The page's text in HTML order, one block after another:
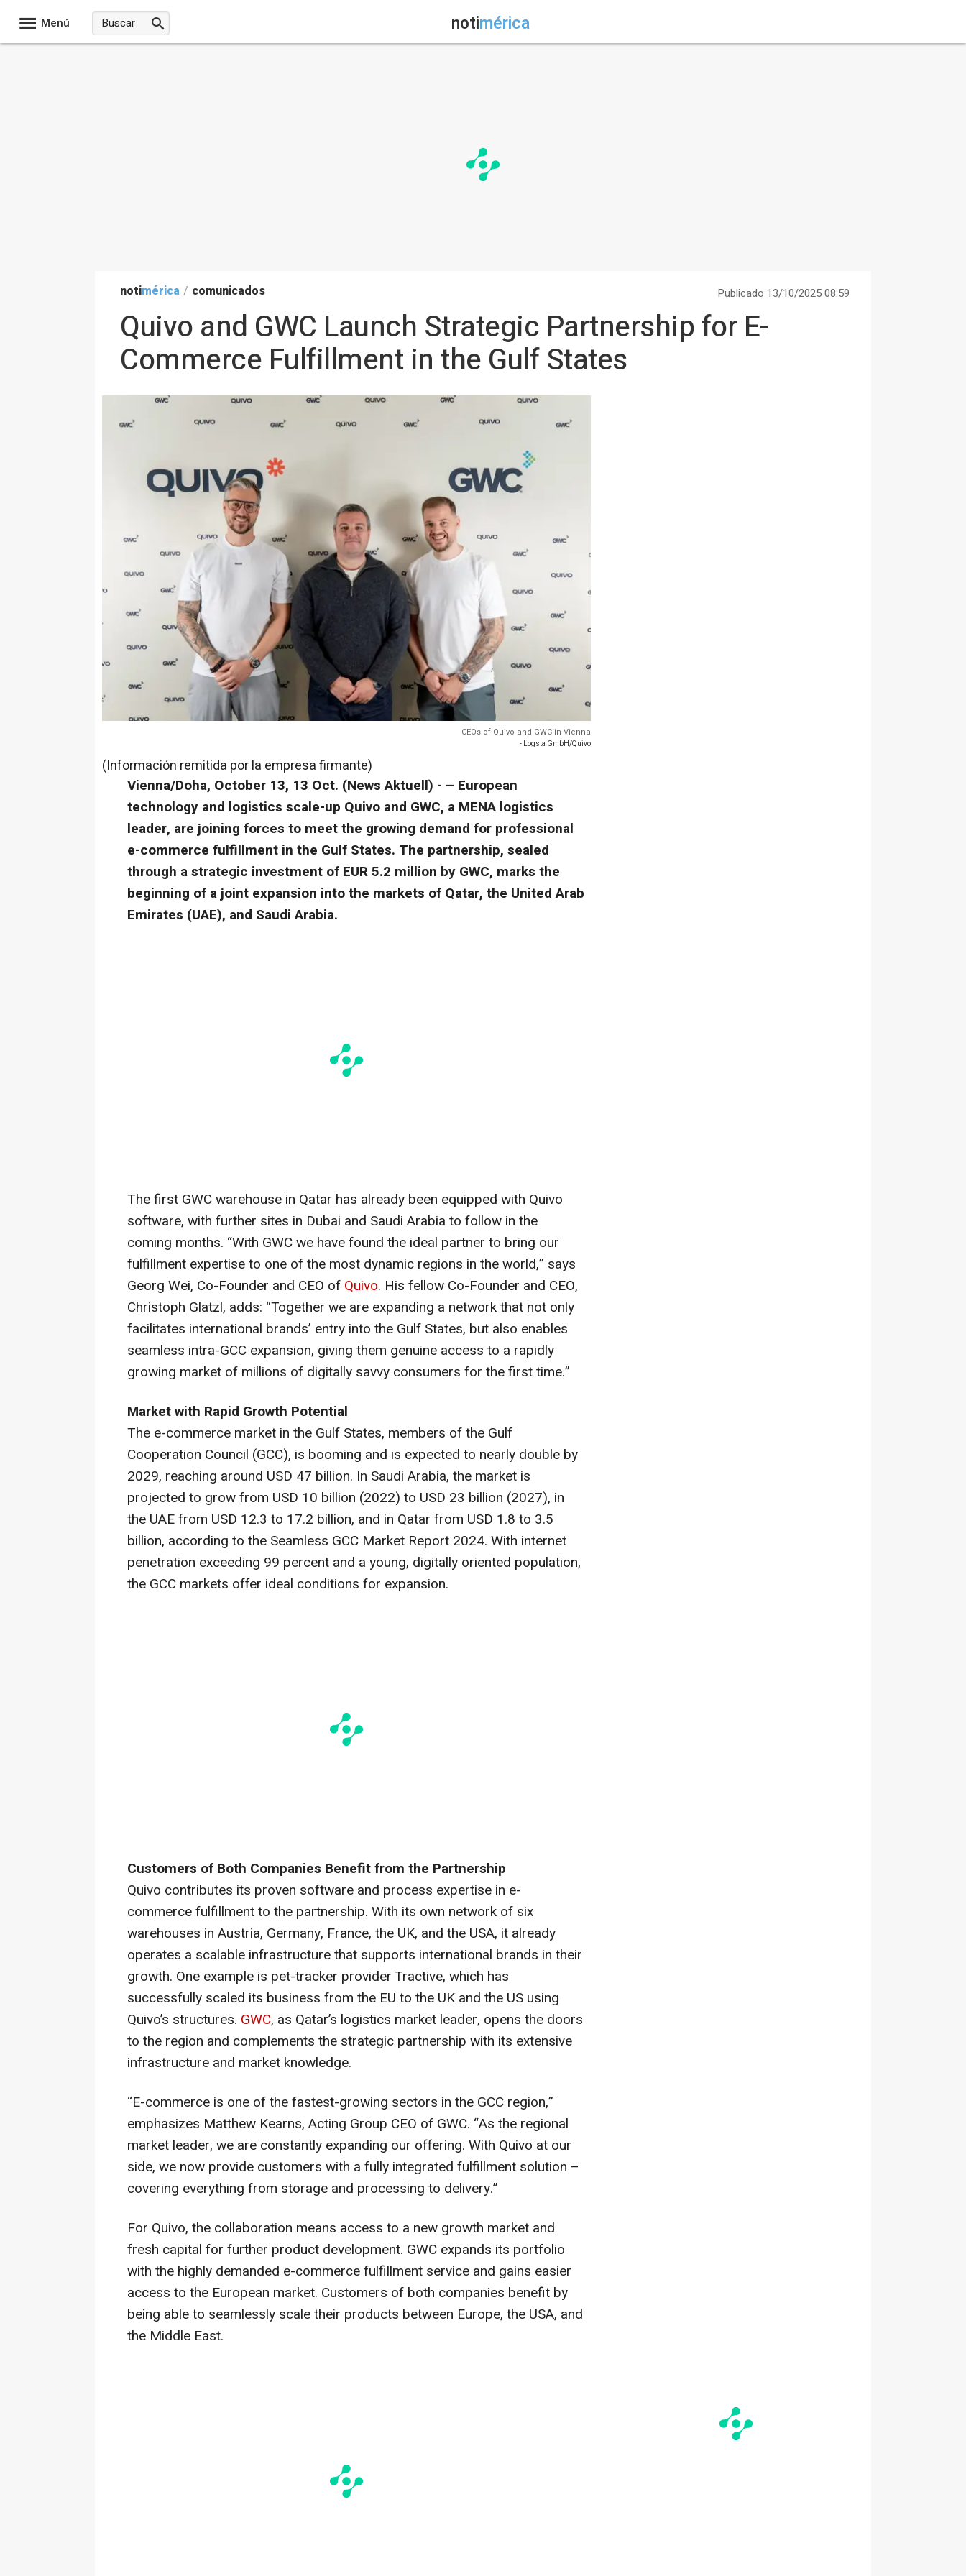
Menú notimérica
notimérica / comunicados Publicado 13/10/2025 08:59
Quivo and GWC Launch Strategic Partnership for E-
Commerce Fulfillment in the Gulf States
CEOs of Quivo and GWC in Vienna
- Logsta GmbH/Quivo
(Información remitida por la empresa firmante)
Vienna/Doha, October 13, 13 Oct. (News Aktuell) - – European
technology and logistics scale-up Quivo and GWC, a MENA logistics
leader, are joining forces to meet the growing demand for professional
e-commerce fulfillment in the Gulf States. The partnership, sealed
through a strategic investment of EUR 5.2 million by GWC, marks the
beginning of a joint expansion into the markets of Qatar, the United Arab
Emirates (UAE), and Saudi Arabia.
The first GWC warehouse in Qatar has already been equipped with Quivo
software, with further sites in Dubai and Saudi Arabia to follow in the
coming months. “With GWC we have found the ideal partner to bring our
fulfillment expertise to one of the most dynamic regions in the world,” says
Georg Wei, Co-Founder and CEO of Quivo. His fellow Co-Founder and CEO,
Christoph Glatzl, adds: “Together we are expanding a network that not only
facilitates international brands’ entry into the Gulf States, but also enables
seamless intra-GCC expansion, giving them genuine access to a rapidly
growing market of millions of digitally savvy consumers for the first time.”
Market with Rapid Growth Potential
The e-commerce market in the Gulf States, members of the Gulf
Cooperation Council (GCC), is booming and is expected to nearly double by
2029, reaching around USD 47 billion. In Saudi Arabia, the market is
projected to grow from USD 10 billion (2022) to USD 23 billion (2027), in
the UAE from USD 12.3 to 17.2 billion, and in Qatar from USD 1.8 to 3.5
billion, according to the Seamless GCC Market Report 2024. With internet
penetration exceeding 99 percent and a young, digitally oriented population,
the GCC markets offer ideal conditions for expansion.
Customers of Both Companies Benefit from the Partnership
Quivo contributes its proven software and process expertise in e-
commerce fulfillment to the partnership. With its own network of six
warehouses in Austria, Germany, France, the UK, and the USA, it already
operates a scalable infrastructure that supports international brands in their
growth. One example is pet-tracker provider Tractive, which has
successfully scaled its business from the EU to the UK and the US using
Quivo’s structures. GWC, as Qatar’s logistics market leader, opens the doors
to the region and complements the strategic partnership with its extensive
infrastructure and market knowledge.
“E-commerce is one of the fastest-growing sectors in the GCC region,”
emphasizes Matthew Kearns, Acting Group CEO of GWC. “As the regional
market leader, we are constantly expanding our offering. With Quivo at our
side, we now provide customers with a fully integrated fulfillment solution –
covering everything from storage and processing to delivery.”
For Quivo, the collaboration means access to a new growth market and
fresh capital for further product development. GWC expands its portfolio
with the highly demanded e-commerce fulfillment service and gains easier
access to the European market. Customers of both companies benefit by
being able to seamlessly scale their products between Europe, the USA, and
the Middle East.